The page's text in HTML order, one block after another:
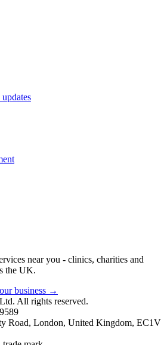
near you - clinics, charities and
the UK.
business →
All rights reserved.
Road, London, United Kingdom, EC1V